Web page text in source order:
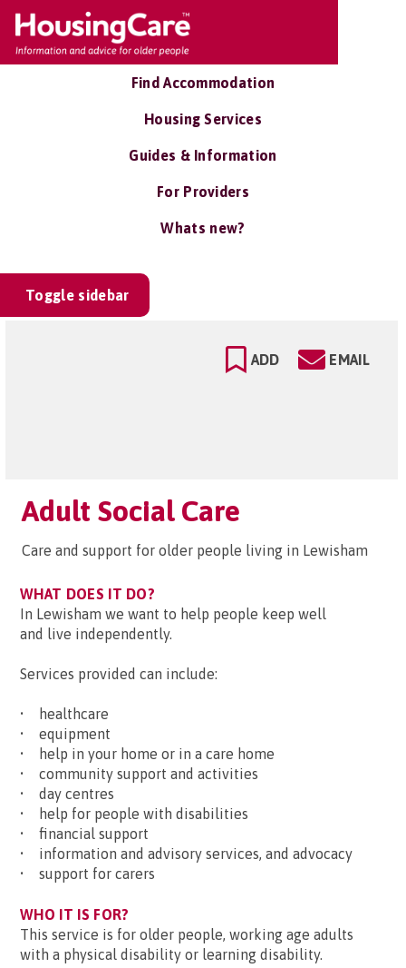
Find Accommodation
Housing Services
Guides & Information
For Providers
Whats new?
Toggle sidebar
ADD EMAIL
Adult Social Care
Care and support for older people living in Lewisham
WHAT DOES IT DO?
In Lewisham we want to help people keep well
and live independently.
Services provided can include:
• healthcare
• equipment
• help in your home or in a care home
• community support and activities
• day centres
• help for people with disabilities
• financial support
• information and advisory services, and advocacy
• support for carers
WHO IT IS FOR?
This service is for older people, working age adults
with a physical disability or learning disability.